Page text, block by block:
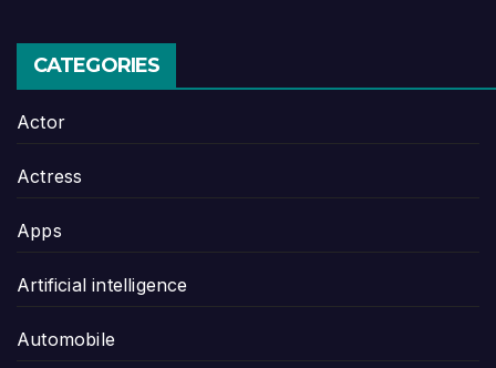
CATEGORIES
Actor
Actress
Apps
Artificial intelligence
Automobile